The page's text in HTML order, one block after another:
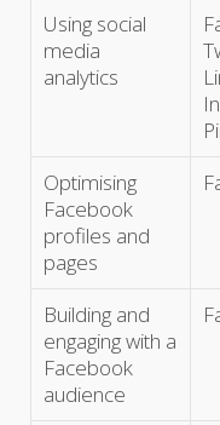
Using social
media
analytics
Optimising
Facebook
profiles and
pages
Building and
engaging with a
Facebook
audience